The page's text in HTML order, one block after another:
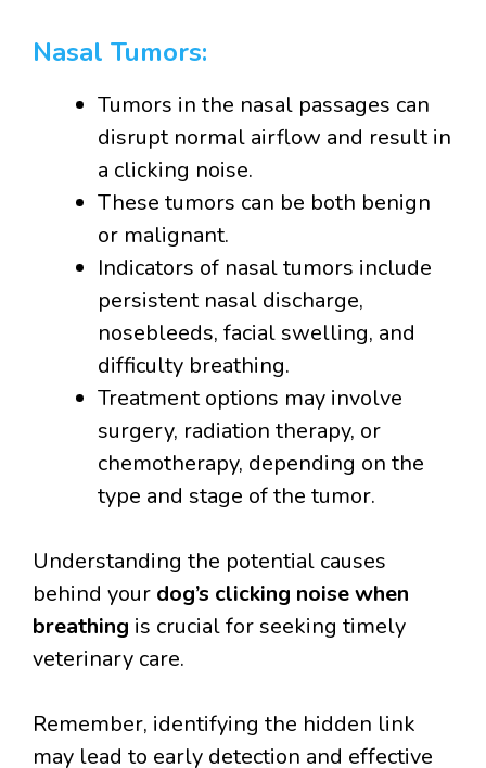
Nasal Tumors:
Tumors in the nasal passages can
disrupt normal airflow and result in
a clicking noise.
These tumors can be both benign
or malignant.
Indicators of nasal tumors include
persistent nasal discharge,
nosebleeds, facial swelling, and
difficulty breathing.
Treatment options may involve
surgery, radiation therapy, or
chemotherapy, depending on the
type and stage of the tumor.
Understanding the potential causes
behind your dog’s clicking noise when
breathing is crucial for seeking timely
veterinary care.
Remember, identifying the hidden link
may lead to early detection and effective